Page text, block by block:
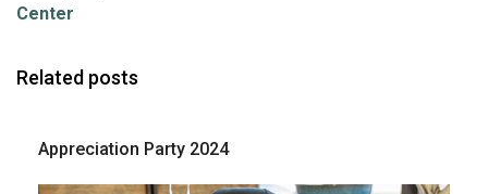
Center
Related posts
Appreciation Party 2024